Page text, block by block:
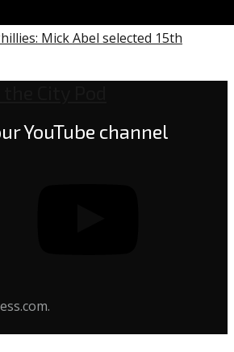
Mick Abel selected 15th
YouTube channel